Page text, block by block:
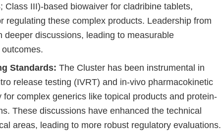
Class III)-based biowaiver for cladribine tablets,
regulating these complex products. Leadership from
deeper discussions, leading to measurable
Standards: The Cluster has been instrumental in
release testing (IVRT) and in-vivo pharmacokinetic
for complex generics like topical products and protein-
These discussions have enhanced the technical
areas, leading to more robust regulatory evaluations.